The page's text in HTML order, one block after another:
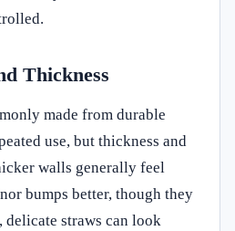
Thickness
made from durable
use, but thickness and
walls generally feel
bumps better, though they
delicate straws can look